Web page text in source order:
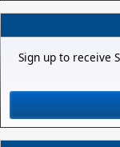
Sign up to receive